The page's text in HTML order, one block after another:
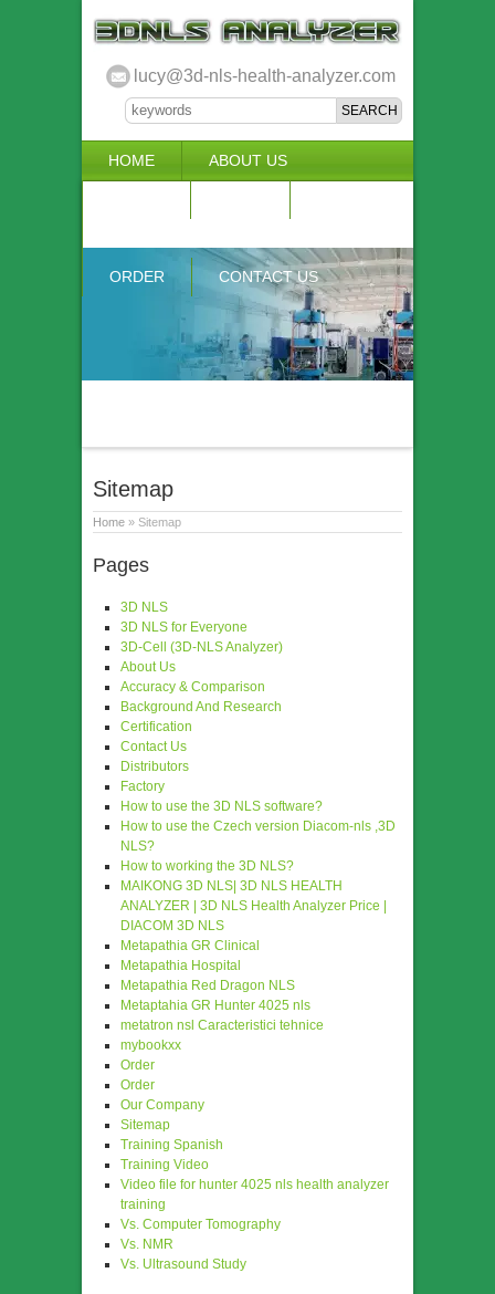
lucy@3d-nls-health-analyzer.com
HOME ABOUT US
ORDER CONTACT US
Sitemap
Home » Sitemap
Pages
3D NLS
3D NLS for Everyone
3D-Cell (3D-NLS Analyzer)
About Us
Accuracy & Comparison
Background And Research
Certification
Contact Us
Distributors
Factory
How to use the 3D NLS software?
How to use the Czech version Diacom-nls ,3D
NLS?
How to working the 3D NLS?
MAIKONG 3D NLS| 3D NLS HEALTH
ANALYZER | 3D NLS Health Analyzer Price |
DIACOM 3D NLS
Metapathia GR Clinical
Metapathia Hospital
Metapathia Red Dragon NLS
Metaptahia GR Hunter 4025 nls
metatron nsl Caracteristici tehnice
mybookxx
Order
Order
Our Company
Sitemap
Training Spanish
Training Video
Video file for hunter 4025 nls health analyzer
training
Vs. Computer Tomography
Vs. NMR
Vs. Ultrasound Study